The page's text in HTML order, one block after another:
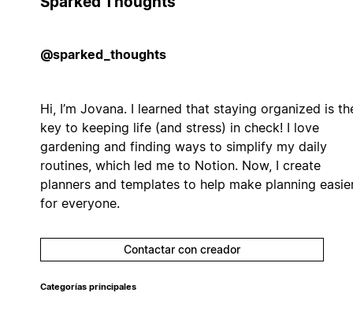
@sparked_thoughts
Hi, I’m Jovana. I learned that staying organized is
key to keeping life (and stress) in check! I love
gardening and finding ways to simplify my daily
routines, which led me to Notion. Now, I create
planners and templates to help make planning
for everyone.
Contactar con creador
Categorías principales